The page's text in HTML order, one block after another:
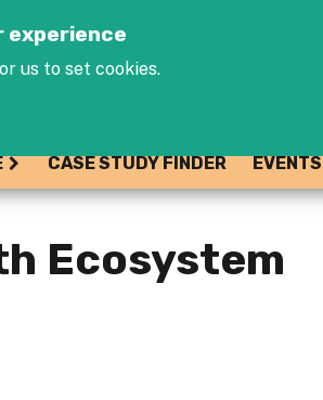
experience
us to set cookies.
CASE STUDY FINDER EVENTS
Ecosystem